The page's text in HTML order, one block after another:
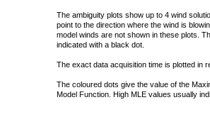
The ambiguity plots show up to 4 wind
point to the direction where the wind is
model winds are not shown in these plots.
indicated with a black dot.
The exact data acquisition time is plotted in
The coloured dots give the value of the
Model Function. High MLE values usually